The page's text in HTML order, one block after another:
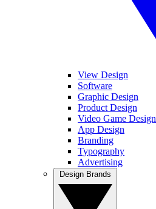
View Design
Software
Graphic Design
Product Design
Video Game Design
App Design
Branding
Typography
Advertising